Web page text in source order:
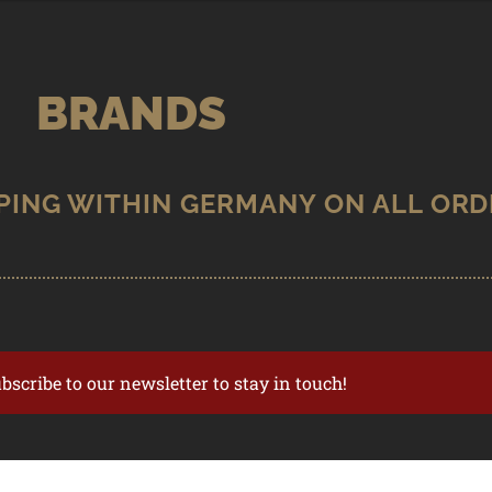
BRANDS
to our newsletter to stay in touch!